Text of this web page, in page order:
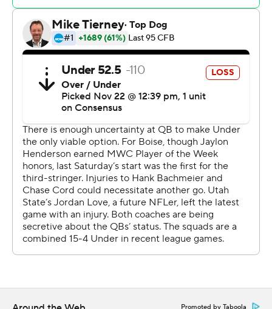
Jordan Love threw for 229 yards and a touchdown to
lead the Aggies (6-5, 5-2), who lost to Boise State for
the fourth straight season.
''They beat us in all three phases,'' Utah State coach
Gary Andersen said. ''Our challenge is to rally back and
battle back, and see what we can do to finish this season
the right way.''
Holani averaged 11.1 yards per carry to pace a Broncos
rushing attack that churned out a season-best 297 yards
on the ground. They averaged 6.5 per carry.
''The running backs were bouncing off our guys pretty
good,'' Andersen said.
Promoted by Taboola